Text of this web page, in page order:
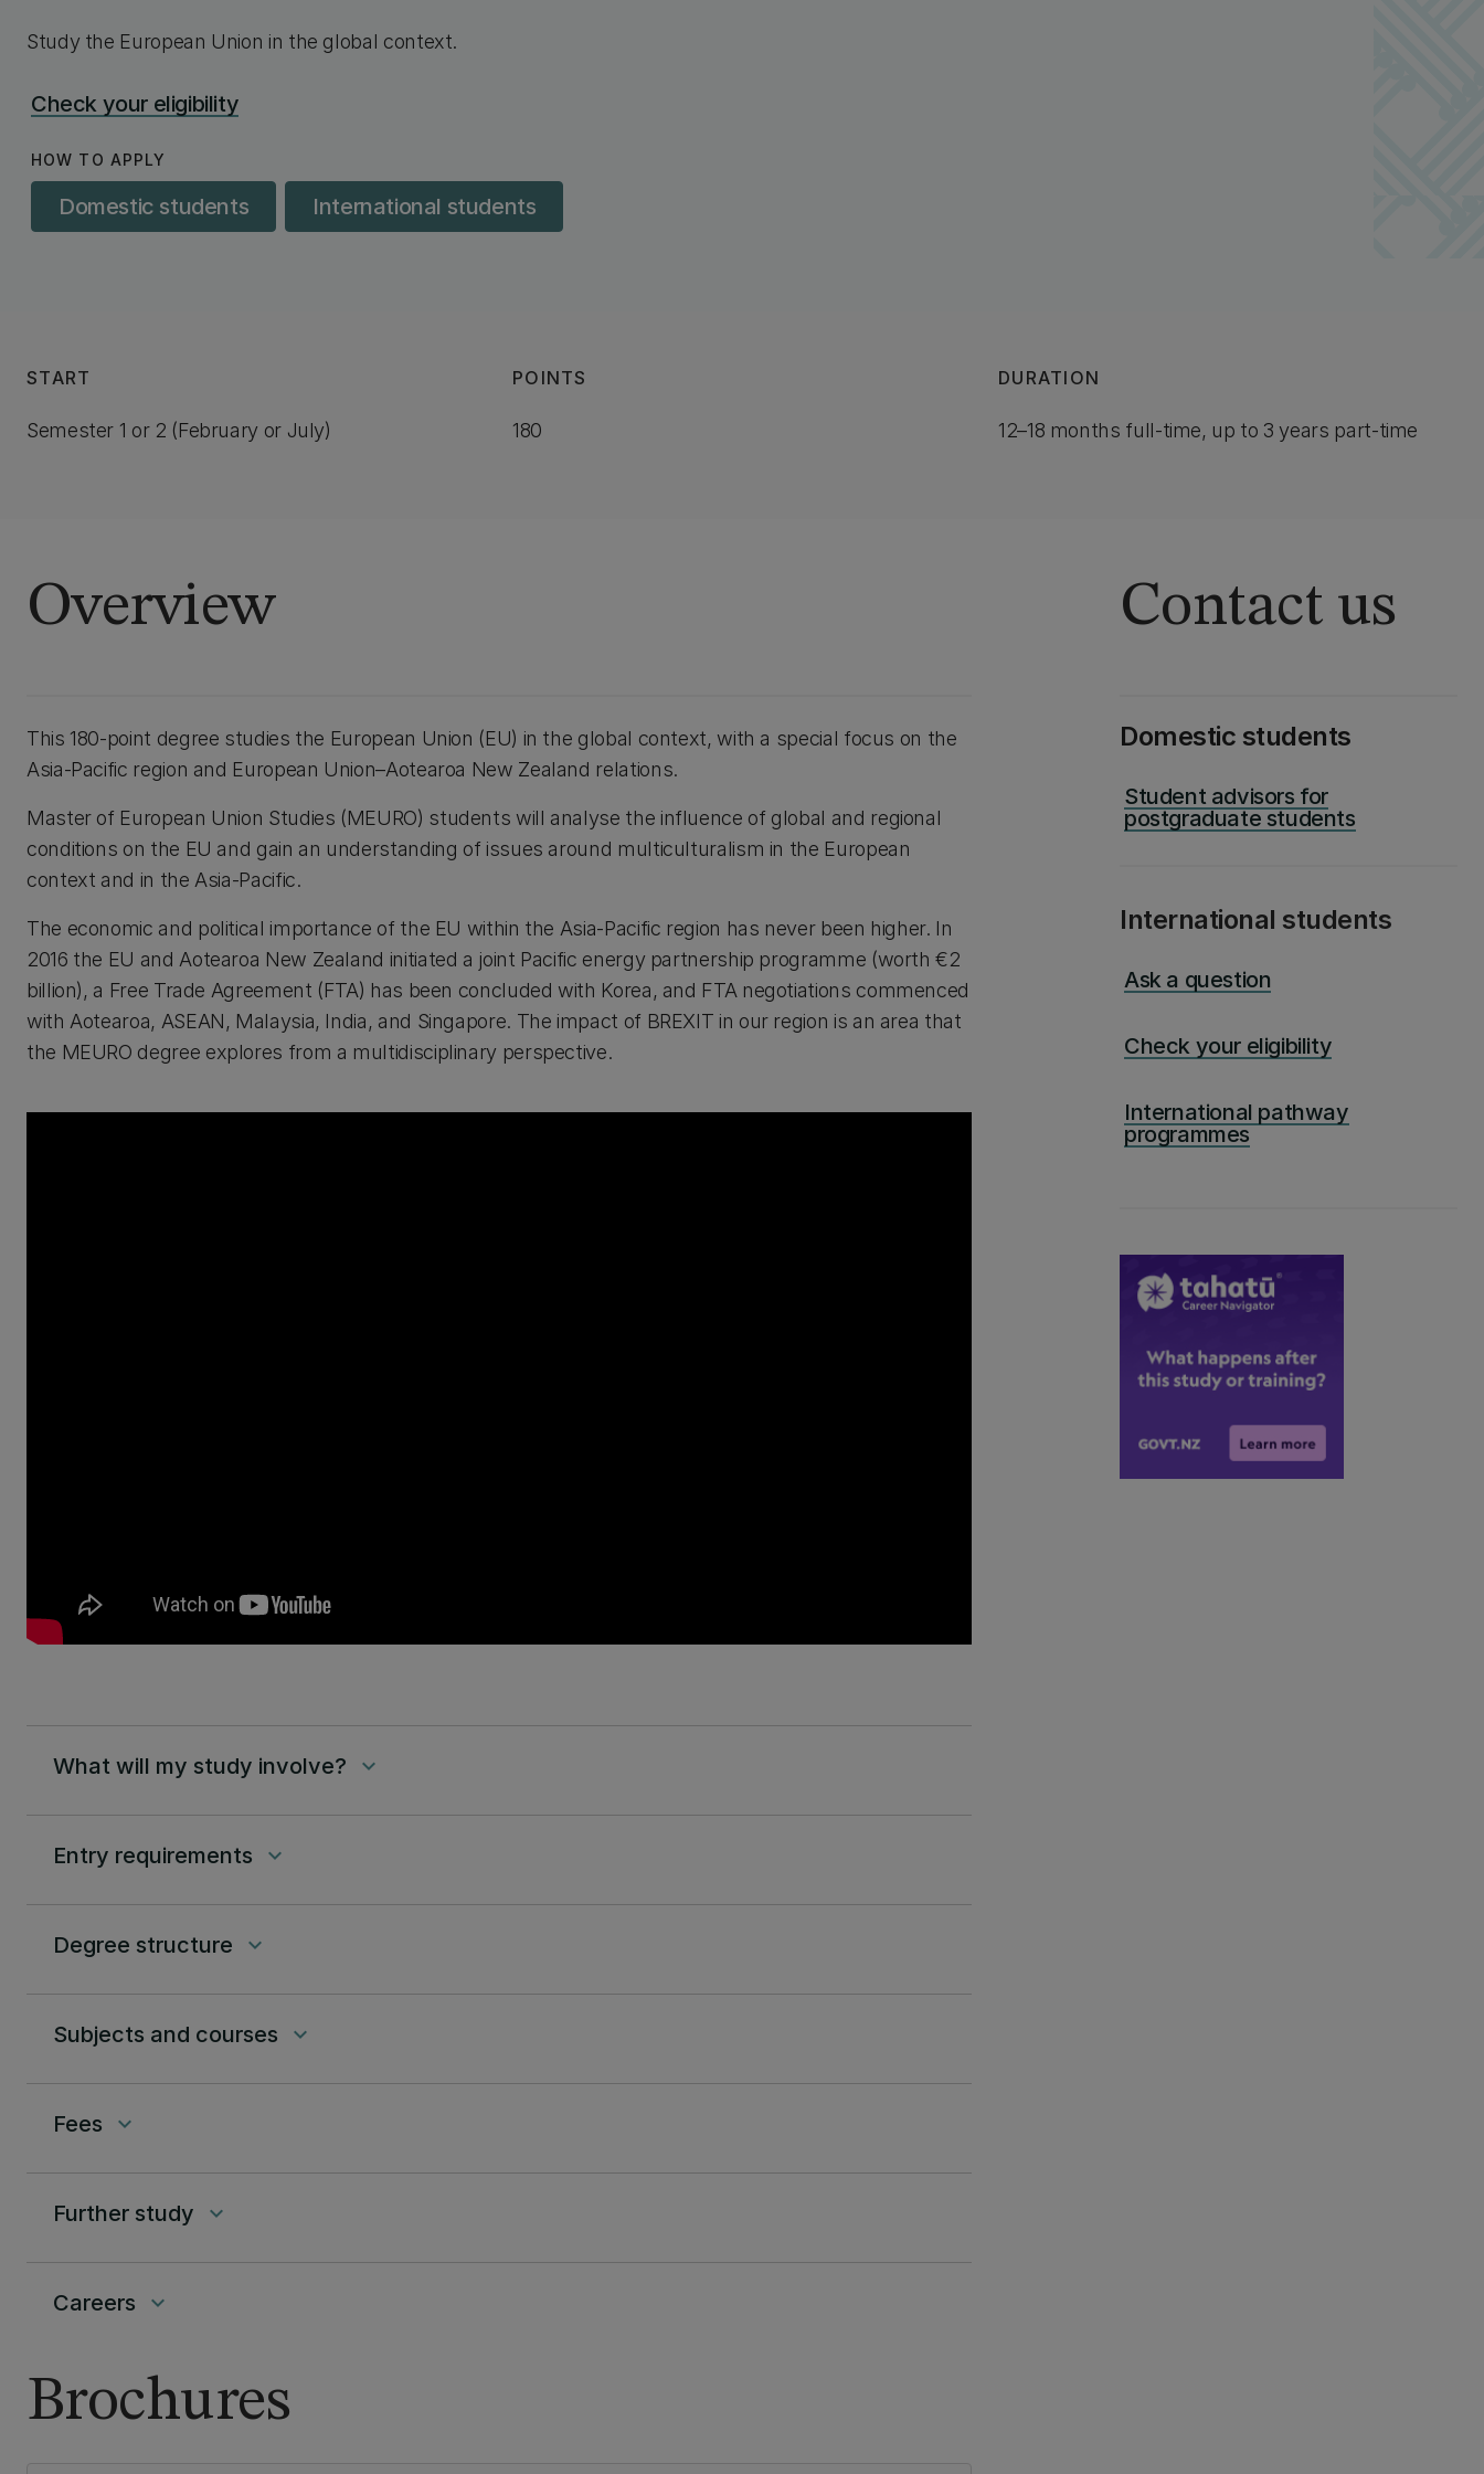
Study the European Union in the global context.
Check your eligibility
HOW TO APPLY
Domestic students International students
START
Semester 1 or 2 (February or July)
POINTS
180
DURATION
12–18 months full-time, up to 3 years part-time
Overview
This 180-point degree studies the European Union (EU) in the global context, with a special focus on the
Asia-Pacific region and European Union–Aotearoa New Zealand relations.
Master of European Union Studies (MEURO) students will analyse the influence of global and regional
conditions on the EU and gain an understanding of issues around multiculturalism in the European
context and in the Asia-Pacific.
The economic and political importance of the EU within the Asia-Pacific region has never been higher. In
2016 the EU and Aotearoa New Zealand initiated a joint Pacific energy partnership programme (worth €2
billion), a Free Trade Agreement (FTA) has been concluded with Korea, and FTA negotiations commenced
with Aotearoa, ASEAN, Malaysia, India, and Singapore. The impact of BREXIT in our region is an area that
the MEURO degree explores from a multidisciplinary perspective.
What will my study involve? keyboard_arrow_down
Entry requirements keyboard_arrow_down
Degree structure keyboard_arrow_down
Subjects and courses keyboard_arrow_down
Fees keyboard_arrow_down
Further study keyboard_arrow_down
Careers keyboard_arrow_down
Brochures
Contact us
Domestic students
Student advisors for
postgraduate students
International students
Ask a question
Check your eligibility
International pathway
programmes